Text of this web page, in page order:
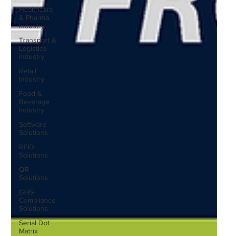
Healthcare
& Pharma
Industry
Transport &
Logistics
Industry
Retail
Industry
Food &
Beverage
Industry
Software
Solutions
RFID
Solutions
QR
Solutions
GHS-
Compliance
Solutions
Serial Dot
Matrix